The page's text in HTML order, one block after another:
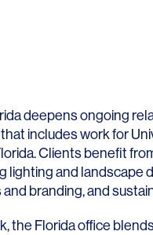
deepens ongoing
includes work for
orida. Clients benefit
lighting and landscape
branding, and
the Fl oridaoffice